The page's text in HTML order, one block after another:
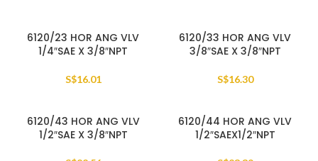
6120/23 HOR ANG VLV
1/4″SAE X 3/8″NPT
S$16.01
6120/33 HOR ANG VLV
3/8″SAE X 3/8″NPT
S$16.30
6120/43 HOR ANG VLV
1/2″SAE X 3/8″NPT
6120/44 HOR ANG VLV
1/2″SAEX1/2″NPT